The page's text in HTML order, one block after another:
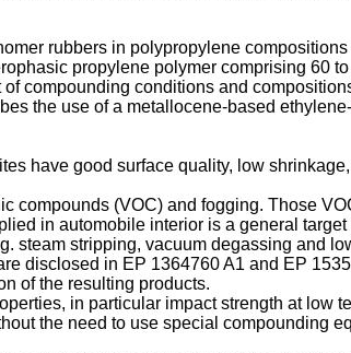
rubbers in polypropylene
propylene polymer comprising 60
of compounding conditions and
the use of a metallocene-based
have good surface quality, low
compounds (VOC) and fogging. Those
in automobile interior is a general
steam stripping, vacuum degassing and
disclosed in EP 1364760 A1 and EP
of the resulting products.
in particular impact strength at low
the need to use special compounding